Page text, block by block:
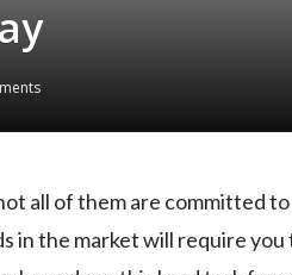
all of them are committed
in the market will require